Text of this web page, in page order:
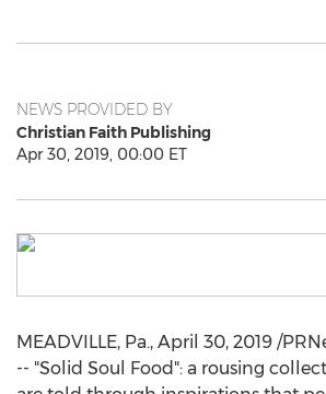
NEWS PROVIDED BY
Christian Faith Publishing
Apr 30, 2019, 00:00 ET
MEADVILLE, Pa., April 30, 2019 /
-- "Solid Soul Food": a rousing